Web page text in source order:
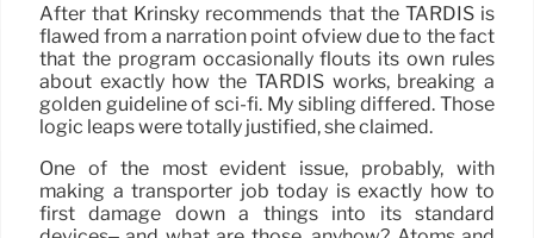
After that Krinsky recommends that the TARDIS is
flawed from a narration point ofview due to the fact
that the program occasionally flouts its own rules
about exactly how the TARDIS works, breaking a
golden guideline of sci-fi. My sibling differed. Those
logic leaps were totally justified, she claimed.
One of the most evident issue, probably, with
making a transporter job today is exactly how to
first damage down a things into its standard